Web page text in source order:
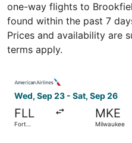
one-way flights to
found within the past 7
Prices and availability are
terms apply.
Wed, Sep 23 - Sat, Sep 26
FLL
Fort
MKE
Milwaukee